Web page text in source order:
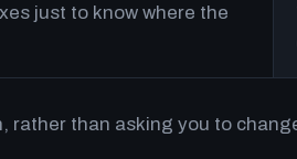
just to know where the
rather than asking you to